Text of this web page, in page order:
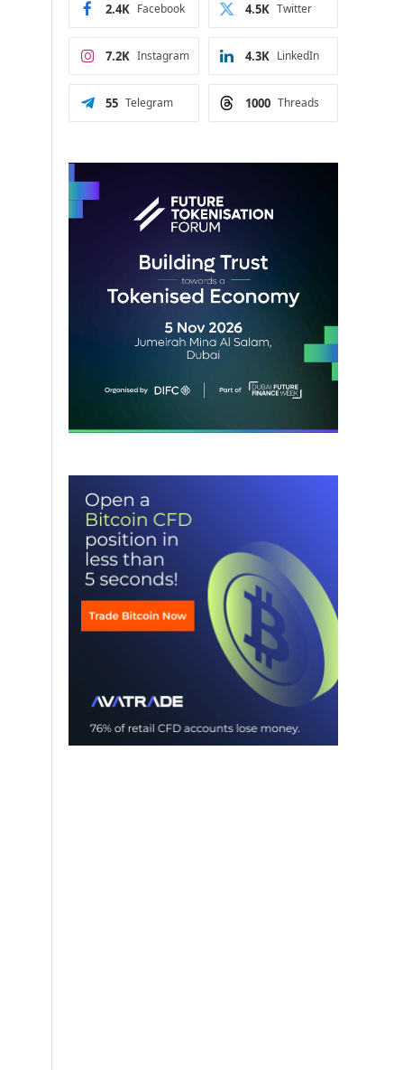
Facebook
2.4K Twitter
4.5K
Instagram
7.2K LinkedIn
4.3K
Telegram
55 Threads
1000